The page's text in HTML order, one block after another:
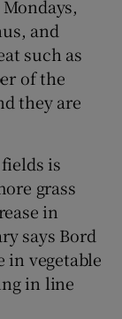
and
such as
of the
they are
is
grass
in
says Bord
in vegetable
in line